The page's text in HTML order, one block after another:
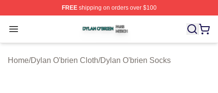
FREEshipping on orders over $100
Open menu
Dylan O'brien Shop ⚡️ Officially Licensed Dylan
Home/Dylan O'brien Cloth/Dylan O'brien Socks